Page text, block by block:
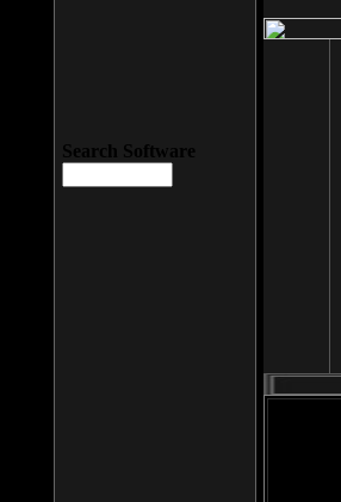
Search Software